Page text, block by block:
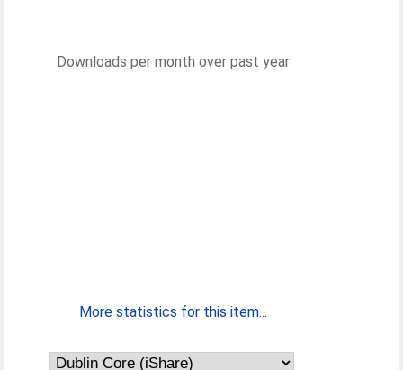
Downloads per month over past year
More statistics for this item...